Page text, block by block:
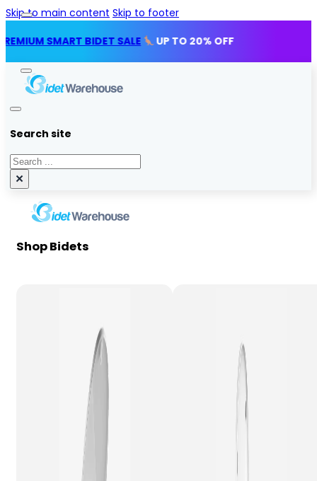
Skip to main content Skip to footer
SMART BIDET SALE
UP TO 20% OFF
Search site
Search
×
Shop Bidets